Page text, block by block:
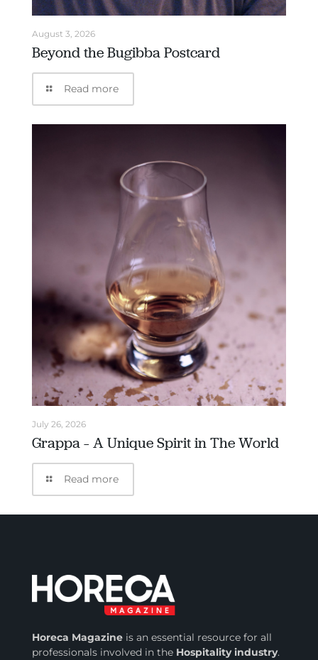
August 3, 2026
Beyond the Bugibba Postcard
Read more
July 26, 2026
Grappa – A Unique Spirit in The World
Read more
Horeca Magazineis an essential resource for all
professionals involved inthe Hospitality industry.